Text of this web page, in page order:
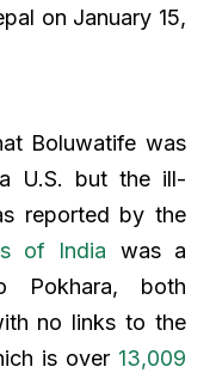
on January 15,
Boluwatife was
U.S. but the ill-
reported by the
of India was a
Pokhara, both
no links to the
is over 13,009